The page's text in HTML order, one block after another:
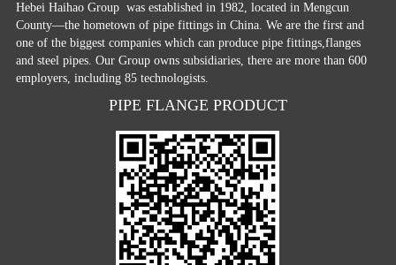
Hebei Haihao Group was established in 1982, located in Mengcun
County—the hometown of pipe fittings in China. We are the first and
one of the biggest companies which can produce pipe fittings,flanges
and steel pipes. Our Group owns subsidiaries, there are more than 600
employers, including 85 technologists.
PIPE FLANGE PRODUCT